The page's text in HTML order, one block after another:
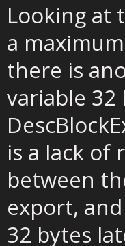
Looking at
a
there is
variable
is a lack of
between
export,
32 bytes